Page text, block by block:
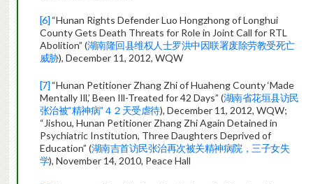
[6] “Hunan Rights Defender Luo Hongzhong of Longhui
County Gets Death Threats for Role in Joint Call for RTL
Abolition” (湖南隆回县维权人士罗洪中因联署废除劳教受死亡
威胁), December 11, 2012, WQW
[7] “Hunan Petitioner Zhang Zhi of Huaheng County ‘Made
Mentally Ill,’ Been Ill-Treated for 42 Days” (湖南省花垣县访民
张治被“精神病”４２天受虐待), December 11, 2012, WQW;
“Jishou, Hunan Petitioner Zhang Zhi Again Detained in
Psychiatric Institution, Three Daughters Deprived of
Education” (湖南吉首访民张治再次被关精神病院，三子女失
学), November 14, 2010, Peace Hall